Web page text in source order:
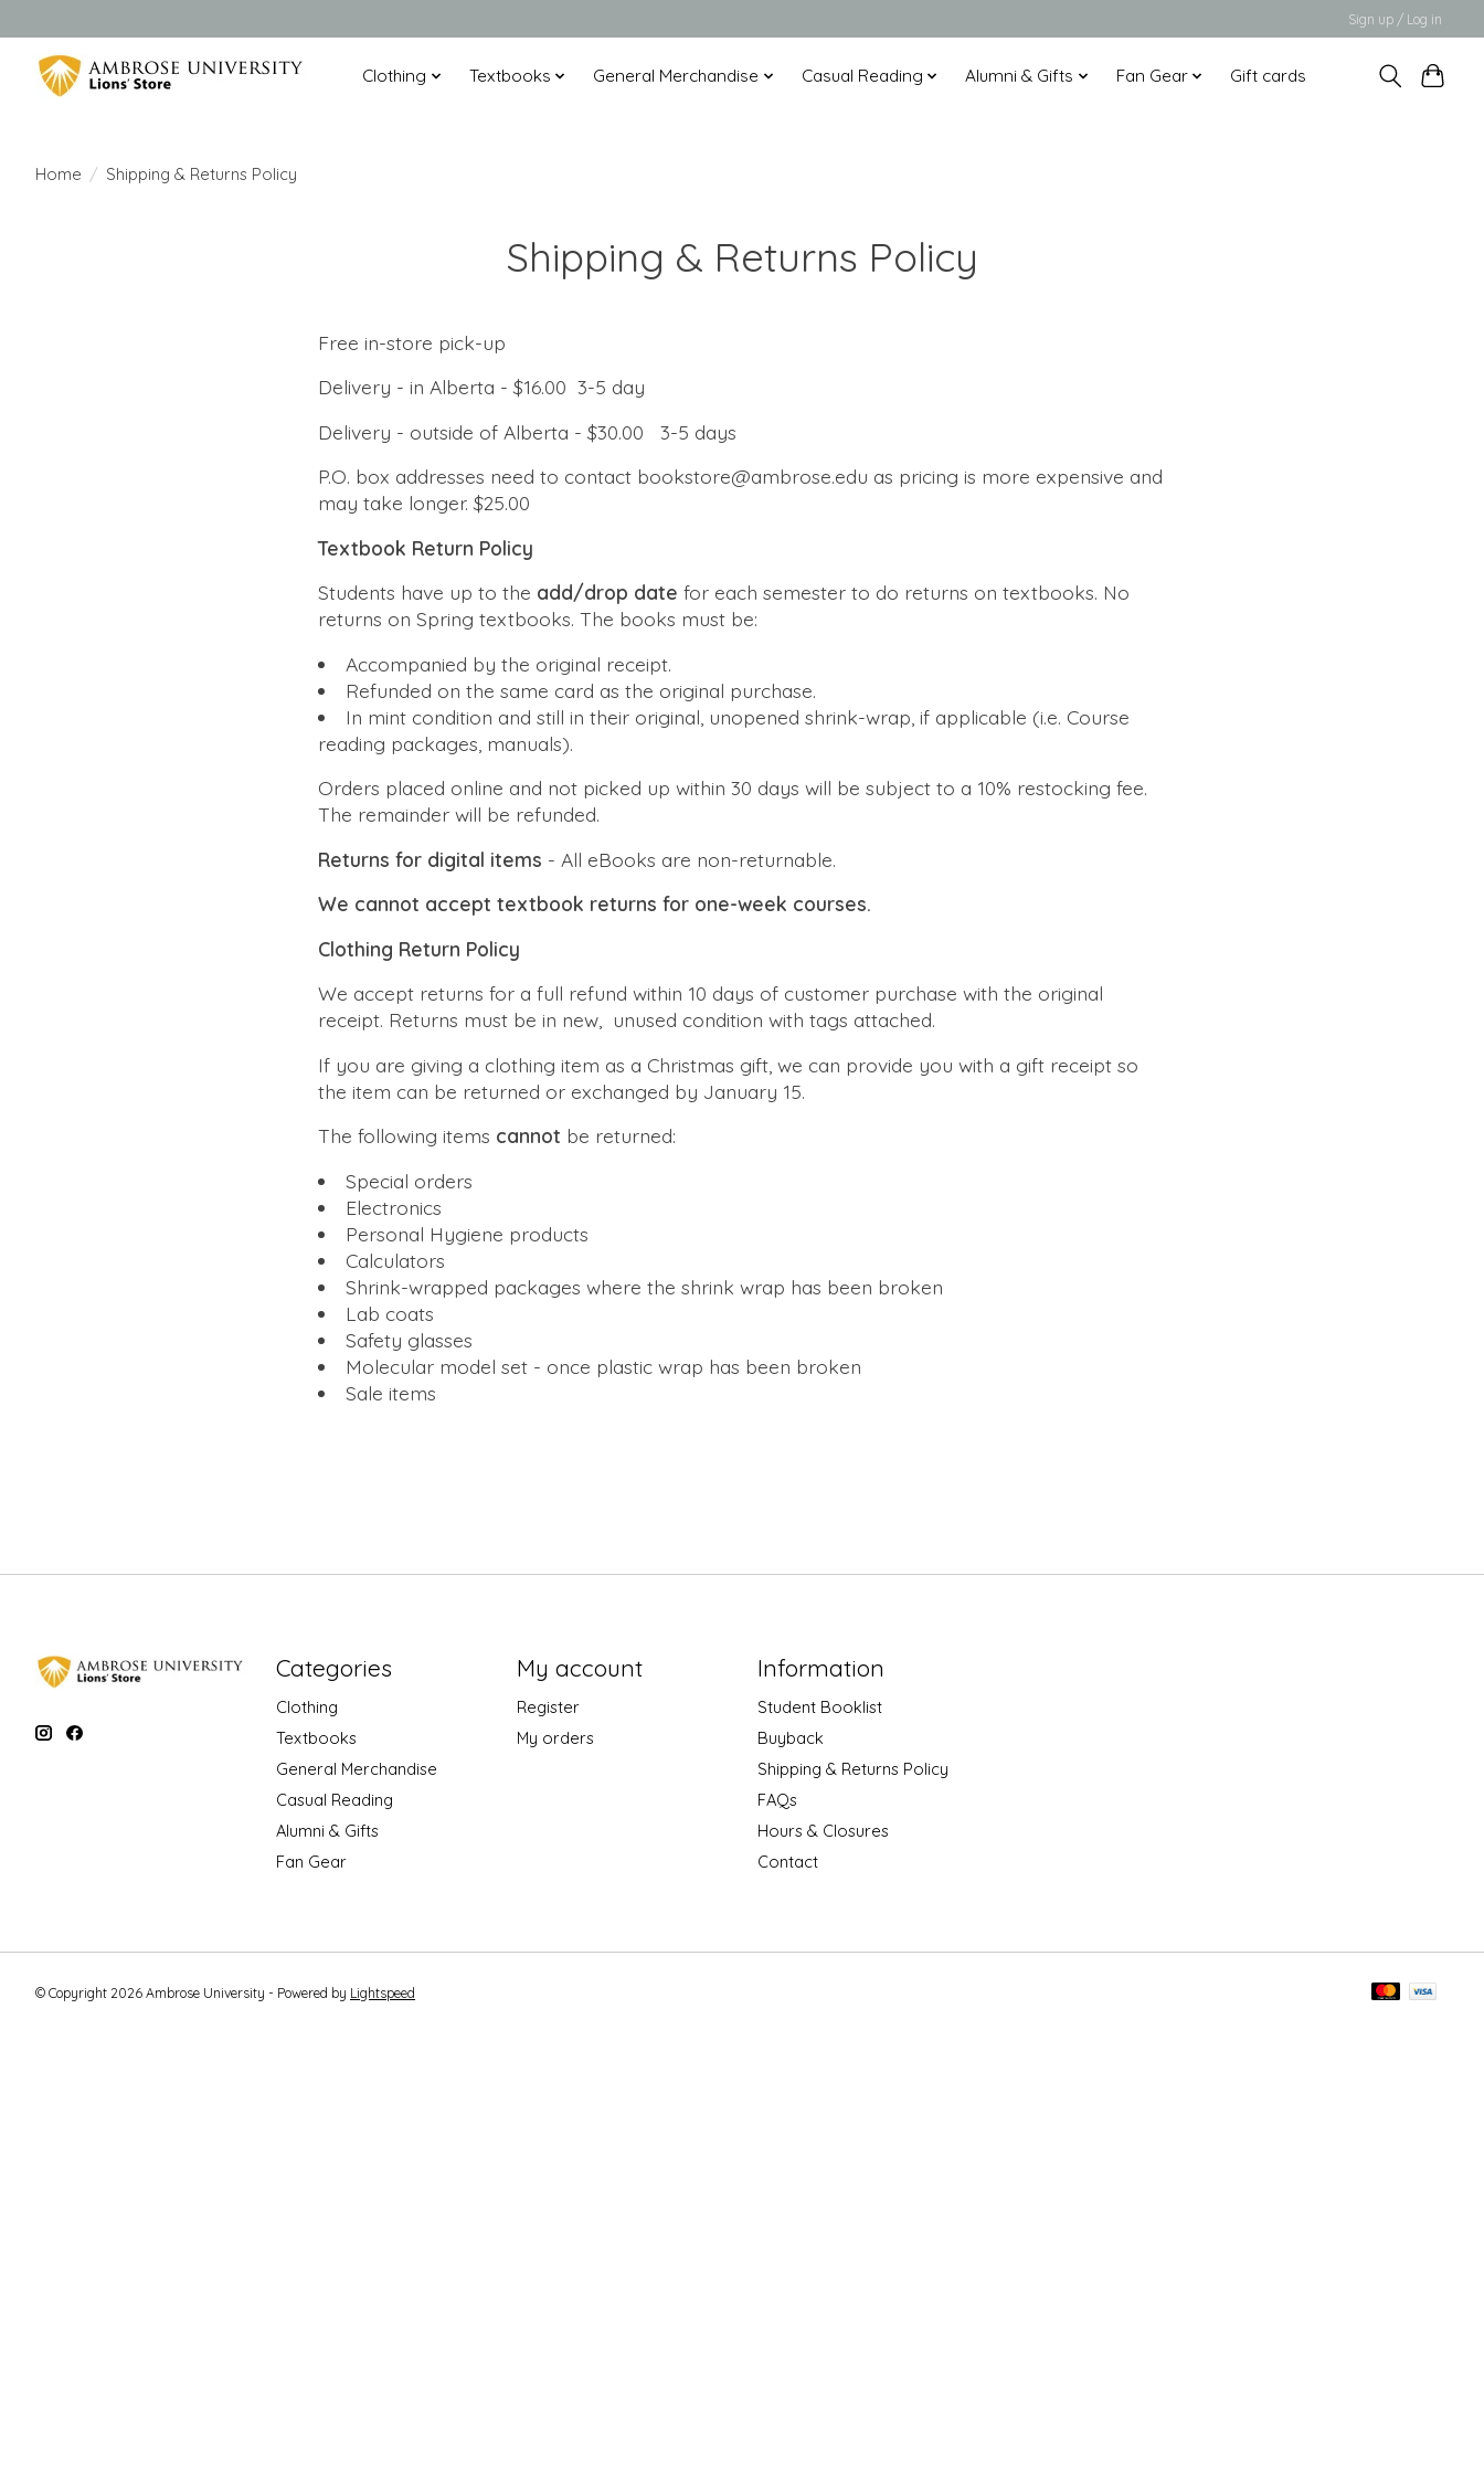
Sign up / Log in
Clothing Textbooks General Merchandise Casual Reading Alumni & Gifts Fan Gear Gift cards
Home / Shipping & Returns Policy
Shipping & Returns Policy
Free in-store pick-up
Delivery - in Alberta - $16.00 3-5 day
Delivery - outside of Alberta - $30.00 3-5 days
P.O. box addresses need to contact bookstore@ambrose.edu as pricing is more expensive and
may take longer. $25.00
Textbook Return Policy
Students have up to the add/drop date for each semester to do returns on textbooks. No
returns on Spring textbooks. The books must be:
Accompanied by the original receipt.
Refunded on the same card as the original purchase.
In mint condition and still in their original, unopened shrink-wrap, if applicable (i.e. Course
reading packages, manuals).
Orders placed online and not picked up within 30 days will be subject to a 10% restocking fee.
The remainder will be refunded.
Returns for digital items - All eBooks are non-returnable.
We cannot accept textbook returns for one-week courses.
Clothing Return Policy
We accept returns for a full refund within 10 days of customer purchase with the original
receipt. Returns must be in new, unused condition with tags attached.
If you are giving a clothing item as a Christmas gift, we can provide you with a gift receipt so
the item can be returned or exchanged by January 15.
The following items cannot be returned:
Special orders
Electronics
Personal Hygiene products
Calculators
Shrink-wrapped packages where the shrink wrap has been broken
Lab coats
Safety glasses
Molecular model set - once plastic wrap has been broken
Sale items
Categories
Clothing
Textbooks
General Merchandise
Casual Reading
Alumni & Gifts
Fan Gear
My account
Register
My orders
Information
Student Booklist
Buyback
Shipping & Returns Policy
FAQs
Hours & Closures
Contact
© Copyright 2026 Ambrose University - Powered by Lightspeed